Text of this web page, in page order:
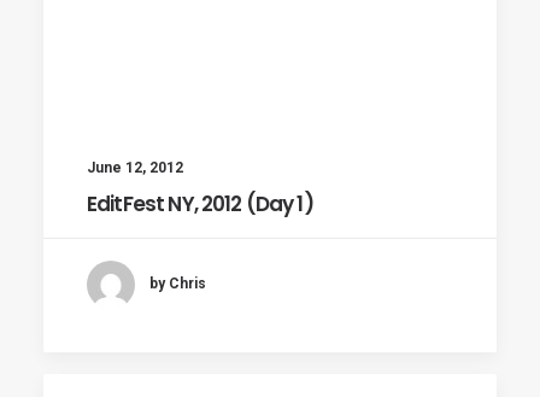
June 12, 2012
EditFest NY, 2012 (Day 1)
by Chris